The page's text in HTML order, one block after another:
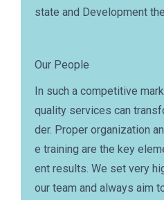
state and Development
Our People
In such a competitive
quality services can
der. Proper organization
e training are the key
ent results. We set very
our team and always aim